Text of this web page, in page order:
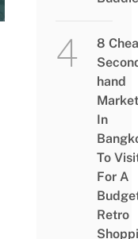
8
hand
In
To
For A
Retro